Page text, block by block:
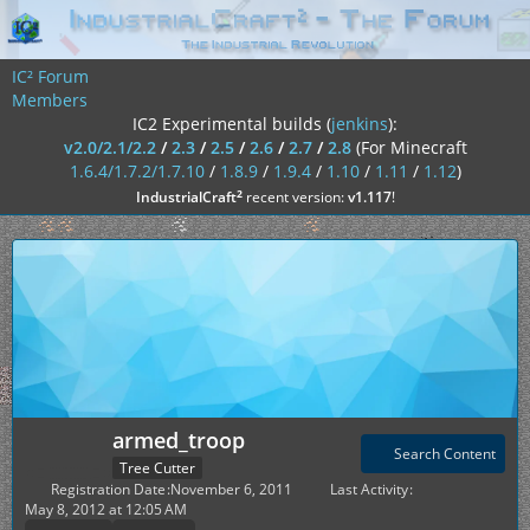
IC² Forum
Members
IC2 Experimental builds (jenkins):
v2.0/2.1/2.2/2.3/2.5/2.6/2.7/2.8 (For Minecraft
1.6.4/1.7.2/1.7.10/ 1.8.9/ 1.9.4/ 1.10/ 1.11 / 1.12)
IndustrialCraft²recent version:v1.117!
armed_troop
Tree Cutter
Search Content
Registration Date November 6, 2011
Last Activity
May 8, 2012 at 12:05 AM